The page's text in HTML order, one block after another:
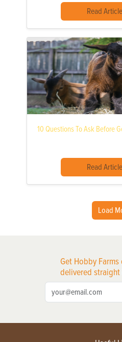
Read Article
10 Questions To Ask Before
Read Article
Load
Get Hobby
delivered